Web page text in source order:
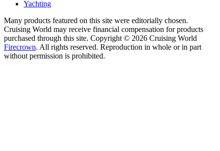
Yachting
Many products featured on this site were editorially chosen.
Cruising World may receive financial compensation for products
purchased through this site. Copyright © 2026 Cruising World
Firecrown. All rights reserved. Reproduction in whole or in part
without permission is prohibited.